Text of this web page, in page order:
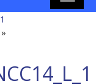
»